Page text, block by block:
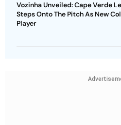
Vozinha Unveiled: Cape Verde
Steps Onto The Pitch As New
Player